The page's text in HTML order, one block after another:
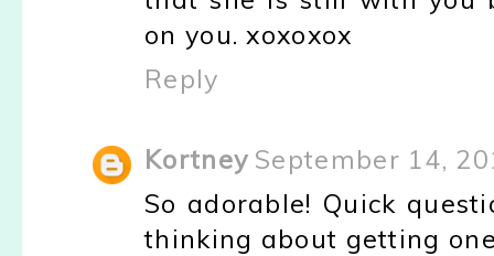
on you. xoxoxox
Reply
Kortney September 14,
So adorable! Quick
thinking about getting